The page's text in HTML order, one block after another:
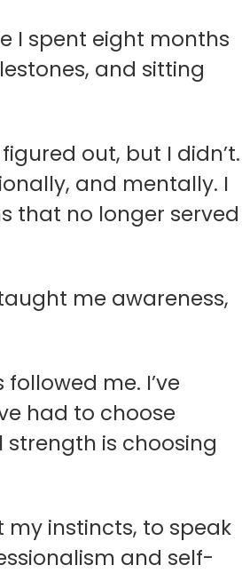
I spent eight months
and sitting
out, but I didn’t.
and mentally. I
that no longer served
me awareness,
me. I’ve
had to choose
is choosing
my instincts, to speak
and self-